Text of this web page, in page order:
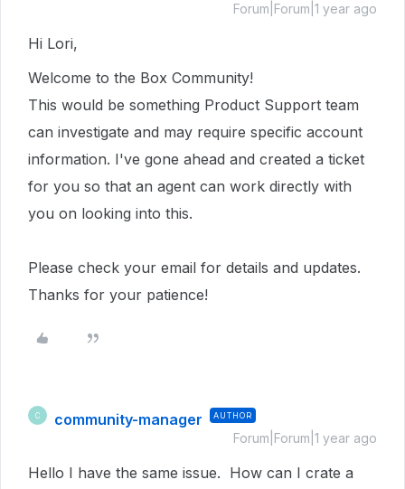
Forum|Forum|1 year ago
Hi Lori,
Welcome to the Box Community!
This would be something Product Support team
can investigate and may require specific account
information. I've gone ahead and created a ticket
for you so that an agent can work directly with
you on looking into this.
Please check your email for details and updates.
Thanks for your patience!
C community-manager AUTHOR
Forum|Forum|1 year ago
Hello I have the same issue. How can I crate a